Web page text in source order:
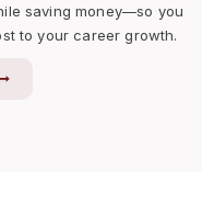
saving money—so you
to your career growth.